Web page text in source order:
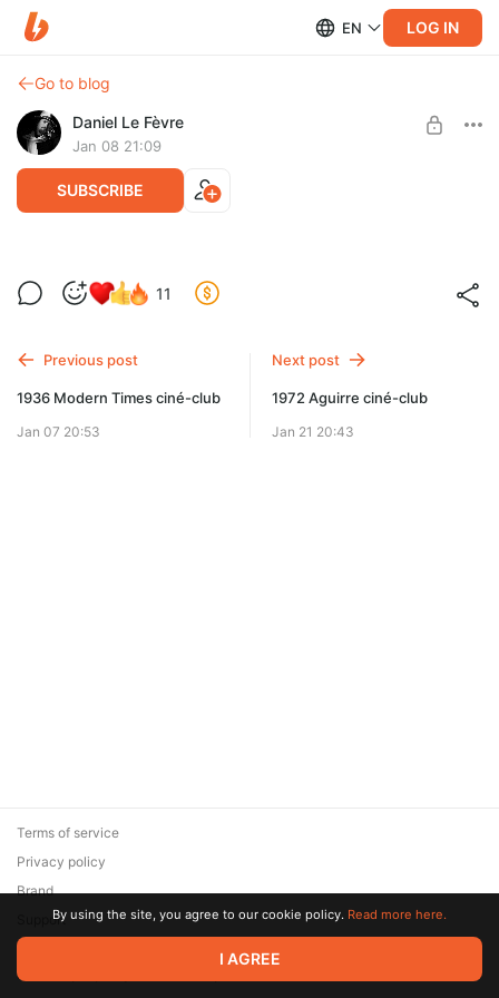
EN LOG IN
Go to blog
Daniel Le Fèvre
Jan 08 21:09
SUBSCRIBE
1972 Aguirre video
Level required:
SUBSCRIBE
11
Previous post
1936 Modern Times ciné-club
Jan 07 20:53
Next post
1972 Aguirre ciné-club
Jan 21 20:43
© 2026 Zaya Solutions Limited. All rights reserved. All trademarks
are the property of their respective owners.
Terms of service
Privacy policy
Brand
SupportBy using the site, you agree to our cookie policy. Read more here.
I AGREE